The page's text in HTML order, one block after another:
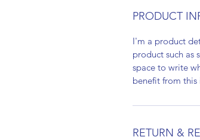
PRODUCT
I'm a product
product such as
space to write
benefit from this
RETURN &